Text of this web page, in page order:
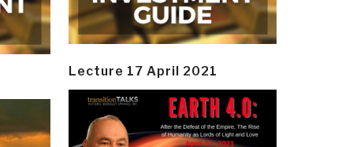
Lecture 17 April 2021